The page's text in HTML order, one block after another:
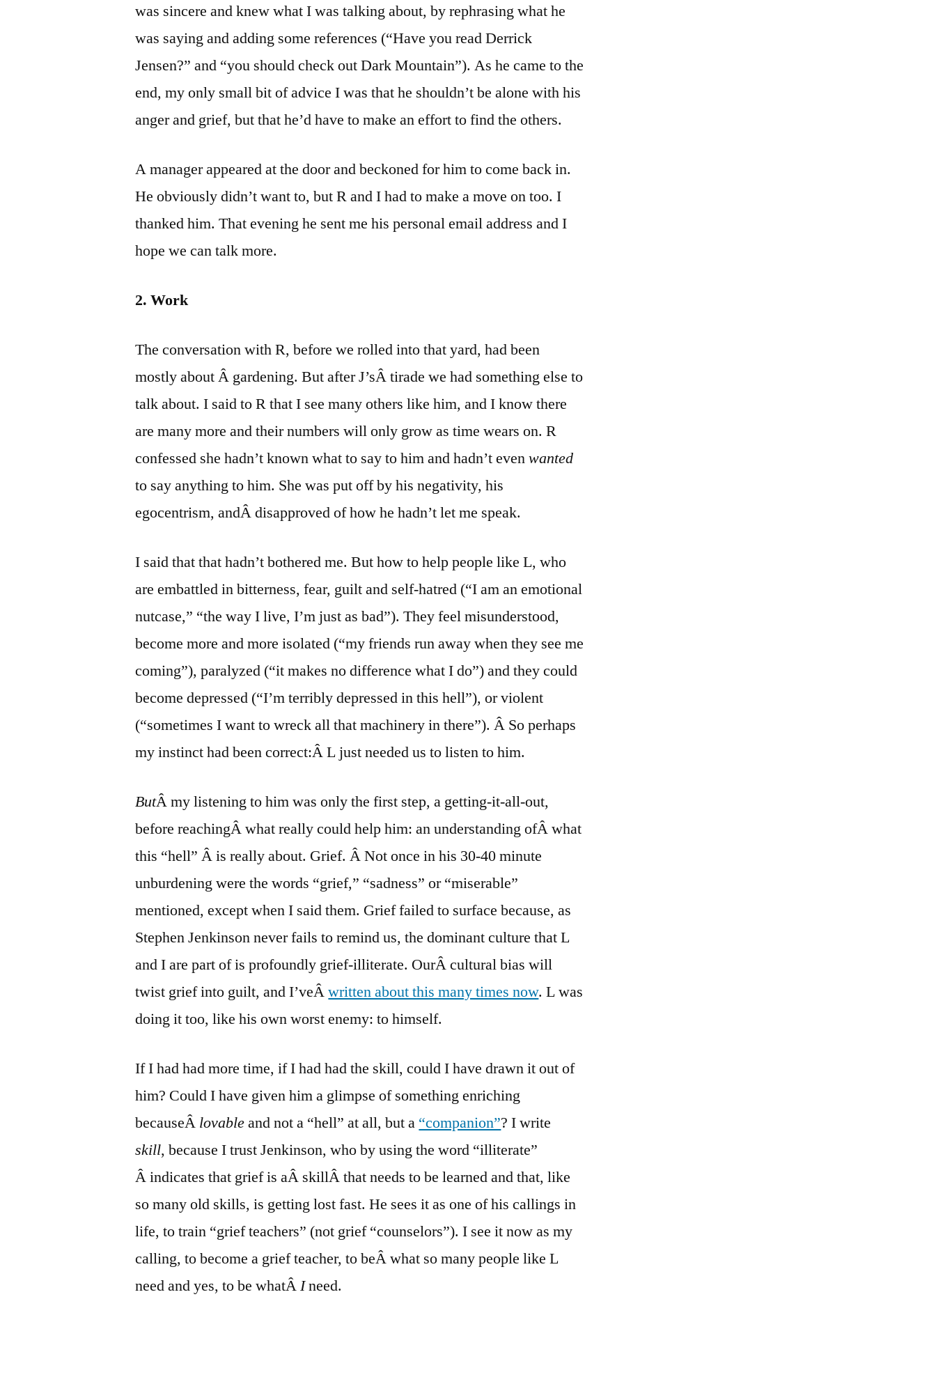
was sincere and knew what I was talking about, by rephrasing what he
was saying and adding some references (“Have you read Derrick
Jensen?” and “you should check out Dark Mountain”). As he came to the
end, my only small bit of advice I was that he shouldn’t be alone with his
anger and grief, but that he’d have to make an effort to find the others.
A manager appeared at the door and beckoned for him to come back in.
He obviously didn’t want to, but R and I had to make a move on too. I
thanked him. That evening he sent me his personal email address and I
hope we can talk more.
2. Work
The conversation with R, before we rolled into that yard, had been
mostly about Â gardening. But after J’sÂ tirade we had something else to
talk about. I said to R that I see many others like him, and I know there
are many more and their numbers will only grow as time wears on. R
confessed she hadn’t known what to say to him and hadn’t evenwanted
to say anything to him. She was put off by his negativity, his
egocentrism, andÂ disapproved of how he hadn’t let me speak.
I said that that hadn’t bothered me. But how to help people like L, who
are embattled in bitterness, fear, guilt and self-hatred (“I am an emotional
nutcase,” “the way I live, I’m just as bad”). They feel misunderstood,
become more and more isolated (“my friends run away when they see me
coming”), paralyzed (“it makes no difference what I do”) and they could
become depressed (“I’m terribly depressed in this hell”), or violent
(“sometimes I want to wreck all that machinery in there”). Â So perhaps
my instinct had been correct:Â L just needed us to listen to him.
ButÂ my listening to him was only the first step, a getting-it-all-out,
before reachingÂ what really could help him: an understanding ofÂ what
this “hell” Â is really about. Grief. Â Not once in his 30-40 minute
unburdening were the words “grief,” “sadness” or “miserable”
mentioned, except when I said them. Grief failed to surface because, as
Stephen Jenkinson never fails to remind us, the dominant culture that L
and I are part of is profoundly grief-illiterate. OurÂ cultural bias will
twist grief into guilt, and I’veÂwritten about this many times now. L was
doing it too, like his own worst enemy: to himself.
If I had had more time, if I had had the skill, could I have drawn it out of
him? Could I have given him a glimpse of something enriching
becauseÂ lovableand not a “hell” at all, but a “companion”? I write
skill, because I trust Jenkinson, who by using the word “illiterate”
Â indicates that grief is aÂ skillÂ that needs to be learned and that, like
so many old skills, is getting lost fast. He sees it as one of his callings in
life, to train “grief teachers” (not grief “counselors”). I see it now as my
calling, to become a grief teacher, to beÂ what so many people like L
need and yes, to be whatÂIneed.